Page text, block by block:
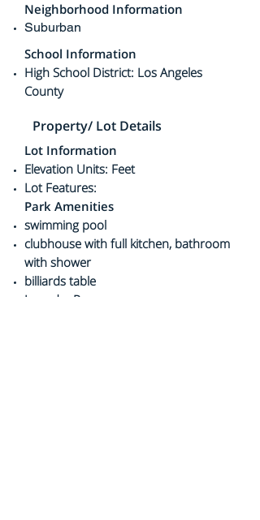
Neighborhood Information
Suburban
School Information
High School District: Los Angeles
County
Property/ Lot Details
Lot Information
Elevation Units: Feet
Lot Features:
Park Amenities
swimming pool
clubhouse with full kitchen, bathroom
with shower
billiards table
Laundry Room